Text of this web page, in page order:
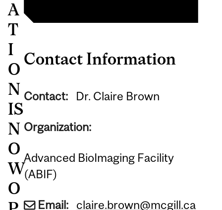
A
T
I
O
N
IS
N
O
W
O
Contact Information
Contact: Dr. Claire Brown
Organization:
Advanced BioImaging Facility
(ABIF)
Email: claire.brown@mcgill.ca